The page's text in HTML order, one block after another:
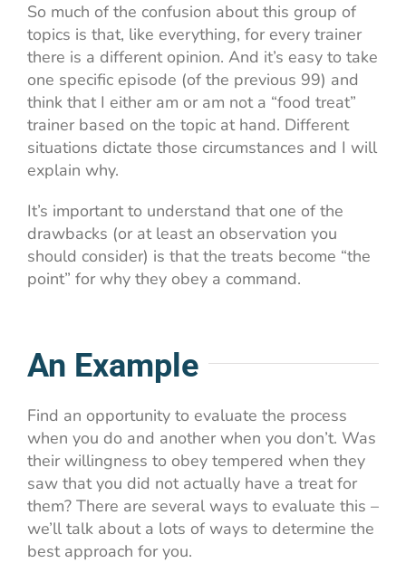
So much of the confusion about this group of
topics is that, like everything, for every trainer
there is a different opinion. And it’s easy to take
one specific episode (of the previous 99) and
think that I either am or am not a “food treat”
trainer based on the topic at hand. Different
situations dictate those circumstances and I will
explain why.
It’s important to understand that one of the
drawbacks (or at least an observation you
should consider) is that the treats become “the
point” for why they obey a command.
An Example
Find an opportunity to evaluate the process
when you do and another when you don’t. Was
their willingness to obey tempered when they
saw that you did not actually have a treat for
them? There are several ways to evaluate this –
we’ll talk about a lots of ways to determine the
best approach for you.